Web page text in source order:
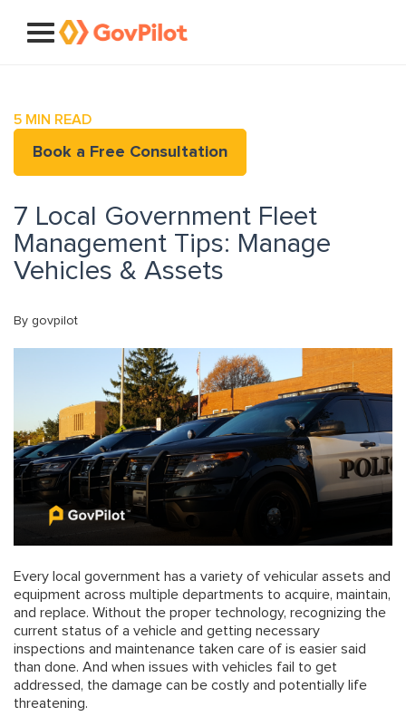
5 MIN READ
Book a Free Consultation
7 Local Government Fleet
Management Tips: Manage
Vehicles & Assets
By govpilot
Every local government has a variety of vehicular assets and
equipment across multiple departments to acquire, maintain,
and replace. Without the proper technology, recognizing the
current status of a vehicle and getting necessary
inspections and maintenance taken care of is easier said
than done. And when issues with vehicles fail to get
addressed, the damage can be costly and potentially life
threatening.